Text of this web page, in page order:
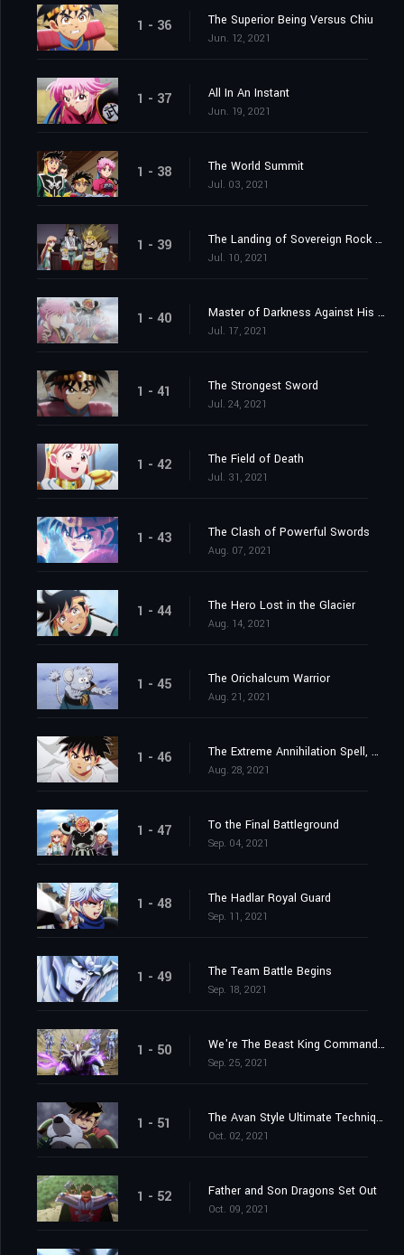
1 - 36 The Superior Being Versus Chiu
Jun. 12, 2021
1 - 37 All In An Instant
Jun. 19, 2021
1 - 38 The World Summit
Jul. 03, 2021
1 - 39 The Landing of Sovereign Rock Castle
Jul. 10, 2021
1 - 40 Master of Darkness Against His Pupil
Jul. 17, 2021
1 - 41 The Strongest Sword
Jul. 24, 2021
1 - 42 The Field of Death
Jul. 31, 2021
1 - 43 The Clash of Powerful Swords
Aug. 07, 2021
1 - 44 The Hero Lost in the Glacier
Aug. 14, 2021
1 - 45 The Orichalcum Warrior
Aug. 21, 2021
1 - 46 The Extreme Annihilation Spell, Medoroa
Aug. 28, 2021
1 - 47 To the Final Battleground
Sep. 04, 2021
1 - 48 The Hadlar Royal Guard
Sep. 11, 2021
1 - 49 The Team Battle Begins
Sep. 18, 2021
1 - 50 We're The Beast King Commandos
Sep. 25, 2021
1 - 51 The Avan Style Ultimate Technique
Oct. 02, 2021
1 - 52 Father and Son Dragons Set Out
Oct. 09, 2021